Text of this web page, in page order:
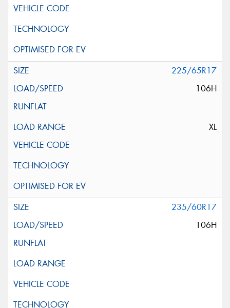
225/65R17
106H
XL
235/60R17
106H